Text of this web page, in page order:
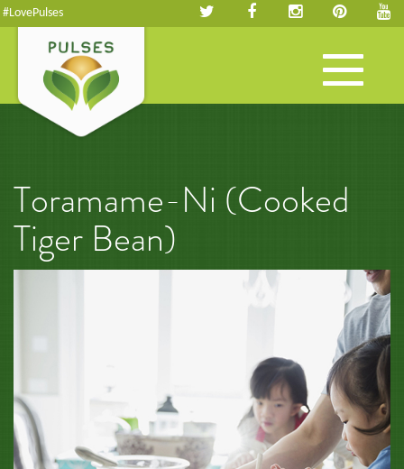
#LovePulses
Toggle
navigation
Toramame-Ni (Cooked
Tiger Bean)